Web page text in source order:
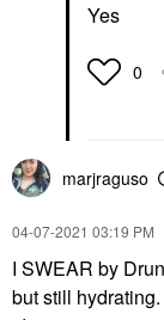
Yes
0
marjraguso
‎04-07-2021 03:19 PM
I SWEAR by
but still